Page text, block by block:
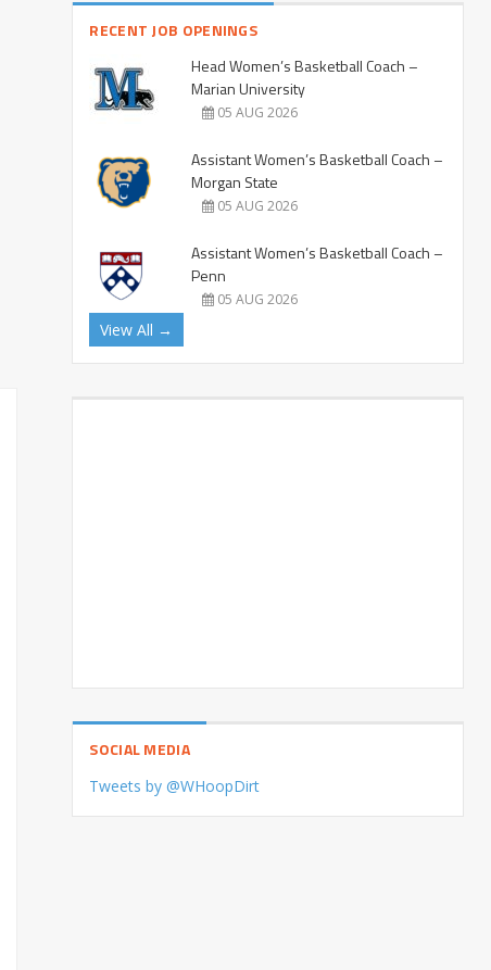
RECENT JOB OPENINGS
Head Women’s Basketball Coach –
Marian University
05 AUG 2026
Assistant Women’s Basketball Coach –
Morgan State
05 AUG 2026
Assistant Women’s Basketball Coach –
Penn
05 AUG 2026
View All →
SOCIAL MEDIA
Tweets by @WHoopDirt